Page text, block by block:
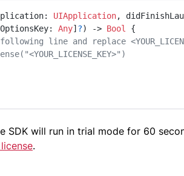
: UIApplication,
: Any] ?) -> Bool
{
line and replace
SDK will run in trial mode for 60
.